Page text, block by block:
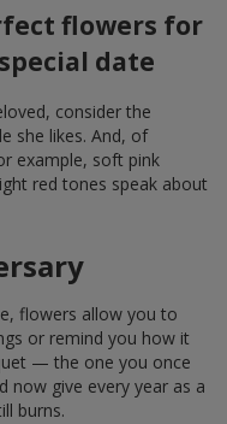
flowers for
date
consider the
she likes. And, of
example, soft pink
red tones speak about
flowers allow you to
or remind you how it
— the one you once
give every year as a
burns.